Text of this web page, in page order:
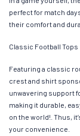
perfect for match
their comfort and
Classic Football Tops
Featuring a classic
crest and shirt
unwavering support
making it durable,
on the world!. Thus,
your convenience.